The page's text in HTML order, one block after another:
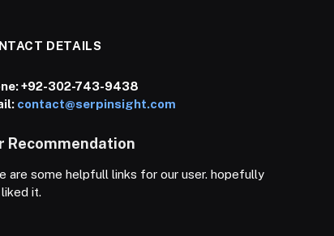
DETAILS
+92-302-743-9438
contact@serpinsight.com
Recommendation
are some helpfull links for our user. hopefully
it.